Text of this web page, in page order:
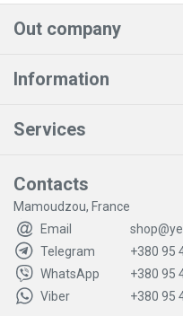
Out company
Information
Services
Contacts
Mamoudzou, France
Email
Telegram
+380 95
WhatsApp
+380 95
Viber
+380 95